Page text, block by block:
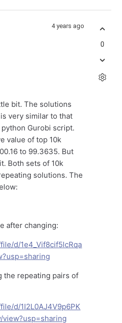
4 years ago
bit. The solutions
very similar to that
Gurobi script.
value of top 10k
to 99.3635. But
Both sets of 10k
solutions. The
after changing:
d/1e4_Vif8cif5lcRqa
the repeating pairs of
d/1I2L0AJ4V9p6PK
view?usp=sharing
0